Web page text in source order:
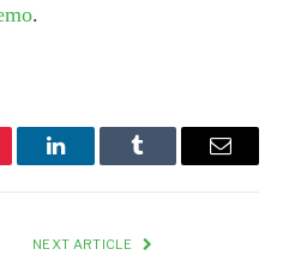
.
LinkedInTumblr Email
NEXT ARTICLE